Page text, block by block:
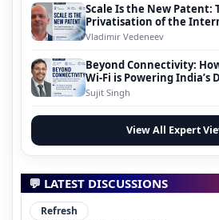
Scale Is the New Patent:
Privatisation of the
Vladimir Vedeneev
Beyond Connectivity:
Wi-Fi is Powering
Evolution
Sujit Singh
View All Expert
💬 LATEST DISCUSSIONS
Refresh